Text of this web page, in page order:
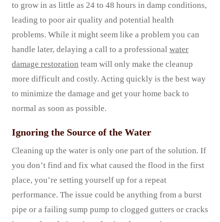
to grow in as little as 24 to 48 hours in damp conditions,
leading to poor air quality and potential health
problems. While it might seem like a problem you can
handle later, delaying a call to a professional water
damage restoration team will only make the cleanup
more difficult and costly. Acting quickly is the best way
to minimize the damage and get your home back to
normal as soon as possible.
Ignoring the Source of the Water
Cleaning up the water is only one part of the solution. If
you don’t find and fix what caused the flood in the first
place, you’re setting yourself up for a repeat
performance. The issue could be anything from a burst
pipe or a failing sump pump to clogged gutters or cracks